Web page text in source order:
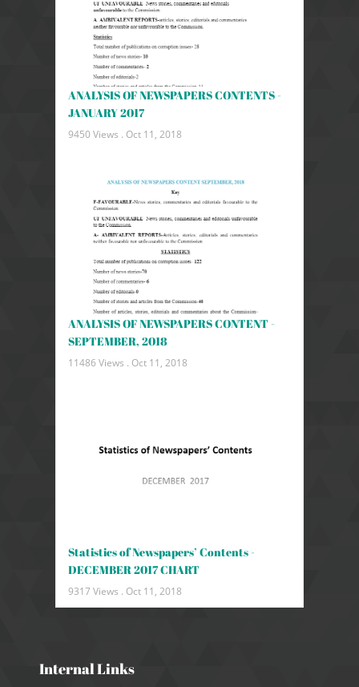
ANALYSIS OF NEWSPAPERS CONTENTS -
JANUARY 2017
9450 Views . Oct 11, 2018
ANALYSIS OF NEWSPAPERS CONTENT -
SEPTEMBER, 2018
11486 Views . Oct 11, 2018
Statistics of Newspapers’ Contents -
DECEMBER 2017 CHART
9317 Views . Oct 11, 2018
Internal Links